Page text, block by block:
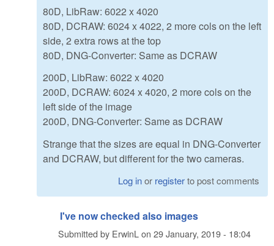
80D, LibRaw: 6022 x 4020
80D, DCRAW: 6024 x 4022, 2 more cols on the left
side, 2 extra rows at the top
80D, DNG-Converter: Same as DCRAW
200D, LibRaw: 6022 x 4020
200D, DCRAW: 6024 x 4020, 2 more cols on the
left side of the image
200D, DNG-Converter: Same as DCRAW
Strange that the sizes are equal in DNG-Converter
and DCRAW, but different for the two cameras.
Log inor registerto post comments
I've now checked also images
Submitted by ErwinLon 29 January, 2019 - 18:04